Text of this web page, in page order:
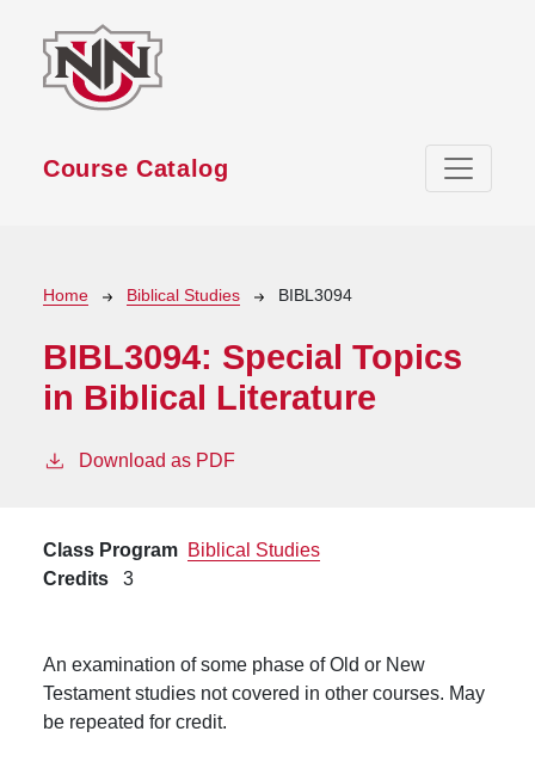
Course Catalog
Breadcrumb
Home Biblical Studies BIBL3094
BIBL3094: Special Topics
in Biblical Literature
Download as PDF
Class Program Biblical Studies
Credits
3
An examination of some phase of Old or New
Testament studies not covered in other courses. May
be repeated for credit.